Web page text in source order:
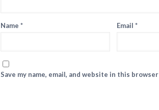
Name * Email*
Save my name, email, and website in this